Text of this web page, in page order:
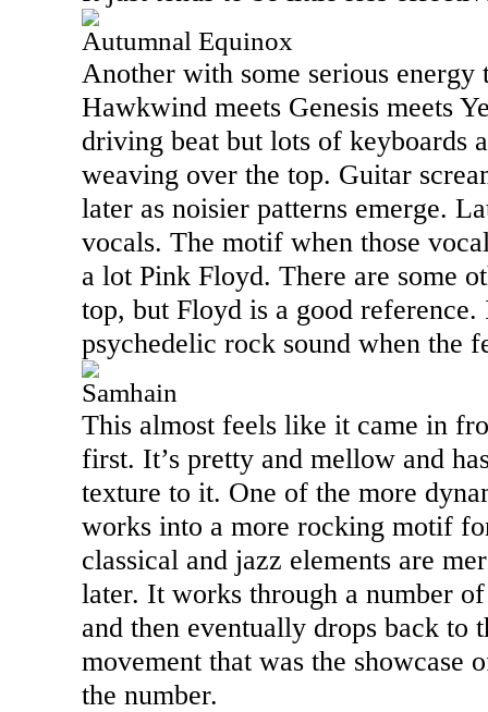
Autumnal Equinox
Another with some serious
Hawkwind meets Genesis meets
driving beat but lots of keyboards
weaving over the top. Guitar
later as noisier patterns emerge.
vocals. The motif when those
a lot Pink Floyd. There are some
top, but Floyd is a good reference.
psychedelic rock sound when the
Samhain
This almost feels like it came in
first. It’s pretty and mellow and
texture to it. One of the more
works into a more rocking motif
classical and jazz elements are
later. It works through a number
and then eventually drops back to
movement that was the showcase
the number.